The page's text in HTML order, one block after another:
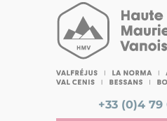
+33 (0)4